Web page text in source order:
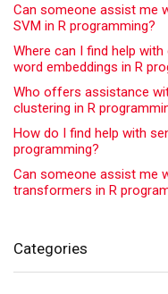
Can someone assist me
SVM in R programming?
Where can I find help
word embeddings in R
Who offers assistance
clustering in R
How do I find help with
programming?
Can someone assist me
transformers in R
Categories